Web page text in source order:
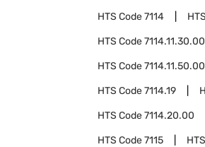
HTS Code7114
HTS Code7114.11.30.00
HTS Code7114.11.50.00
HTS Code7114.19
HTS Code7114.20.00
HTS Code7115